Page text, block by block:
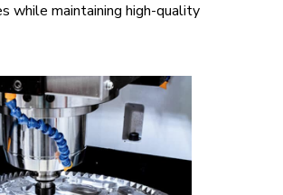
while maintaining high-quality